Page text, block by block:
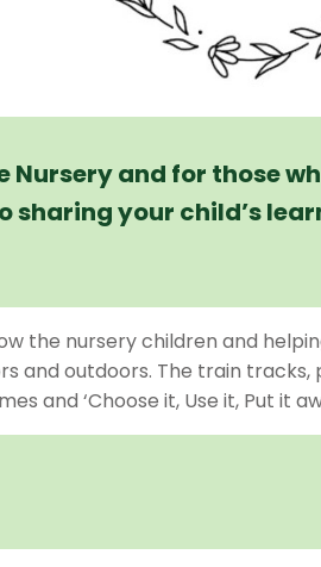
and for those
sharing your child’s
the nursery children and
and outdoors. The train
and ‘Choose it, Use it, Put it